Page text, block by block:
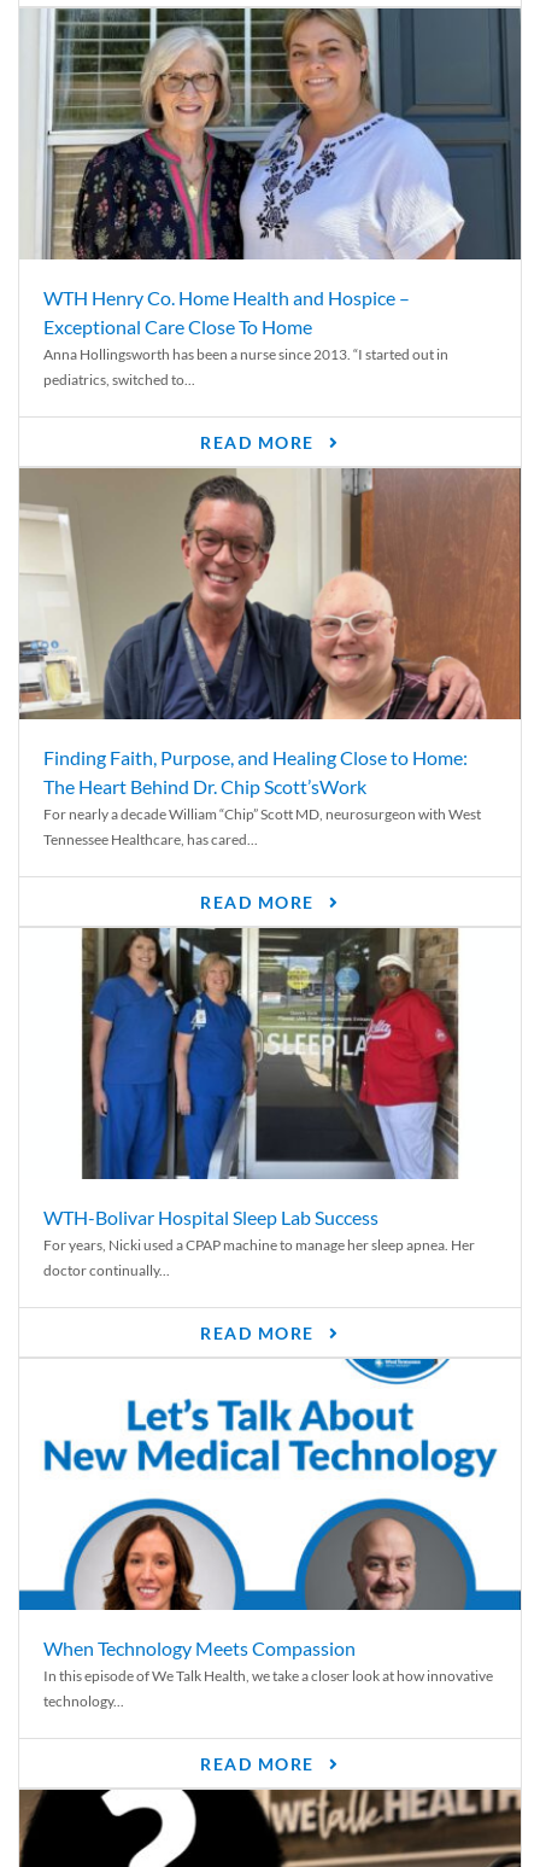
WTH Henry Co. Home Health and Hospice –
Exceptional Care Close To Home
Anna Hollingsworth has been a nurse since 2013. “I started out in
pediatrics, switched to...
READ MORE
Finding Faith, Purpose, and Healing Close to Home:
The Heart Behind Dr. Chip Scott’sWork
For nearly a decade William “Chip” Scott MD, neurosurgeon with West
Tennessee Healthcare, has cared...
READ MORE
WTH-Bolivar Hospital Sleep Lab Success
For years, Nicki used a CPAP machine to manage her sleep apnea. Her
doctor continually...
READ MORE
When Technology Meets Compassion
In this episode of We Talk Health, we take a closer look at how innovative
technology...
READ MORE